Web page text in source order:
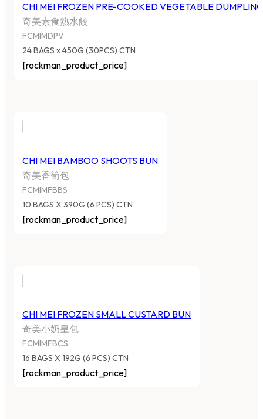
CHI MEI FROZEN PRE-COOKED VEGETABLE DUMPLING
奇美素食熟水餃
FCMIMDPV
24 BAGS x 450G (30PCS) CTN
[rockman_product_price]
CHI MEI BAMBOO SHOOTS BUN
奇美香筍包
FCMIMFBBS
10 BAGS X 390G (6 PCS) CTN
[rockman_product_price]
CHI MEI FROZEN SMALL CUSTARD BUN
奇美小奶皇包
FCMIMFBCS
16 BAGS X 192G (6 PCS) CTN
[rockman_product_price]